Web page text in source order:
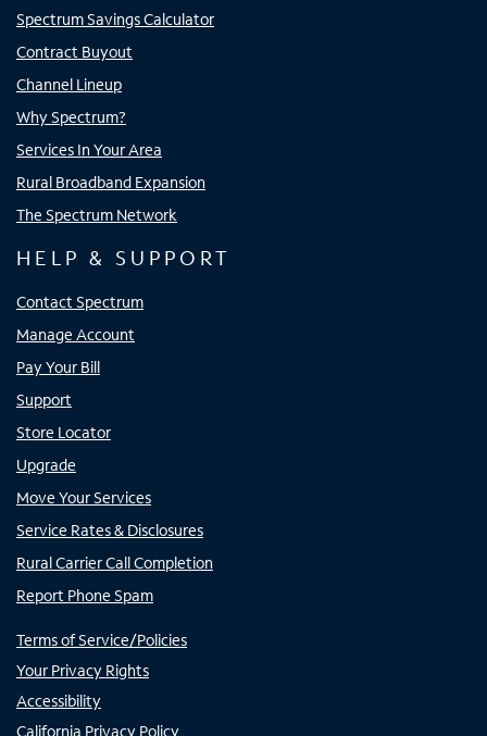
Spectrum Savings Calculator
Contract Buyout
Channel Lineup
Why Spectrum?
Services In Your Area
Rural Broadband Expansion
The Spectrum Network
HELP & SUPPORT
Contact Spectrum
Manage Account
Pay Your Bill
Support
Store Locator
Upgrade
Move Your Services
Service Rates & Disclosures
Rural Carrier Call Completion
Report Phone Spam
Terms of Service/Policies
Your Privacy Rights
Accessibility
California Privacy Policy